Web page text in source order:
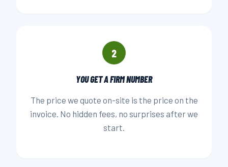
2
YOU GET A FIRM NUMBER
The price we quote on-site is the price on the
invoice. No hidden fees, no surprises after we
start.